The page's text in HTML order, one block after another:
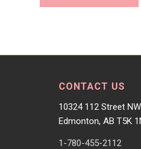
CONTACT US
10324 112 Street NW
Edmonton, AB T5K
1-780-455-2112